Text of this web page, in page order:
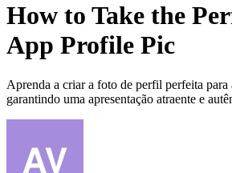
How to Take the
App Profile Pic
Aprenda a criar a foto de perfil perfeita
garantindo uma apresentação atraente e